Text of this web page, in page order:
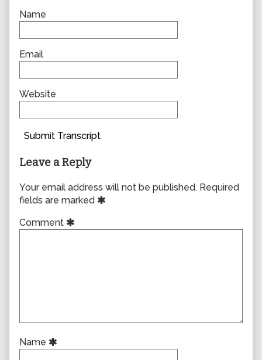
Name
Email
Website
Submit Transcript
Leave a Reply
Your email address will not be published. Required
fields are marked
Comment
Name